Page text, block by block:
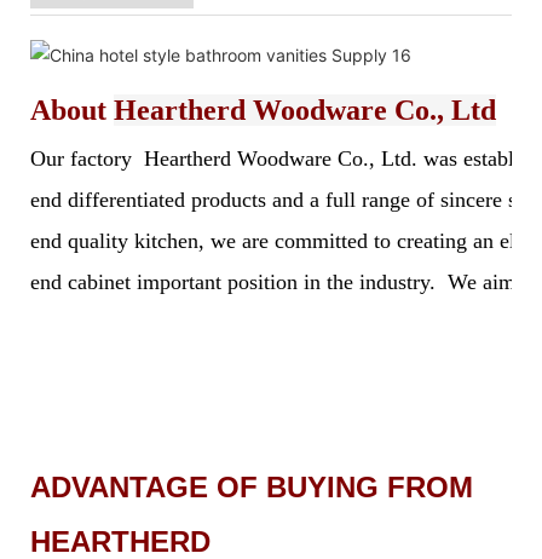
About Heartherd Woodware Co., Ltd
Our factory Heartherd Woodware Co., Ltd. was
end differentiated products and a full range of sincere
end quality kitchen, we are committed to creating an
end cabinet important position in the industry. We aim
ADVANTAGE OF BUYING FROM
HEARTHERD